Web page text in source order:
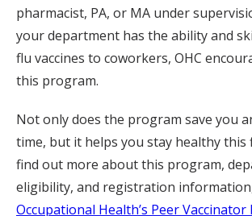
pharmacist, PA, or MA under
your department has the ability and
flu vaccines to coworkers, OHC
this program.
Not only does the program save you
time, but it helps you stay healthy this
find out more about this program,
eligibility, and registration
Occupational Health’s Peer